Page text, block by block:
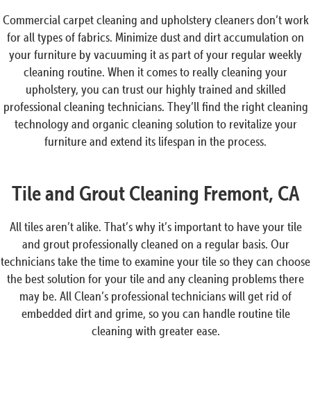
Commercial carpet cleaning and upholstery cleaners don’t work
for all types of fabrics. Minimize dust and dirt accumulation on
your furniture by vacuuming it as part of your regular weekly
cleaning routine. When it comes to really cleaning your
upholstery, you can trust our highly trained and skilled
professional cleaning technicians. They’ll find the right cleaning
technology and organic cleaning solution to revitalize your
furniture and extend its lifespan in the process.
Tile and Grout Cleaning Fremont, CA
All tiles aren’t alike. That’s why it’s important to have your tile
and grout professionally cleaned on a regular basis. Our
technicians take the time to examine your tile so they can choose
the best solution for your tile and any cleaning problems there
may be. All Clean’s professional technicians will get rid of
embedded dirt and grime, so you can handle routine tile
cleaning with greater ease.